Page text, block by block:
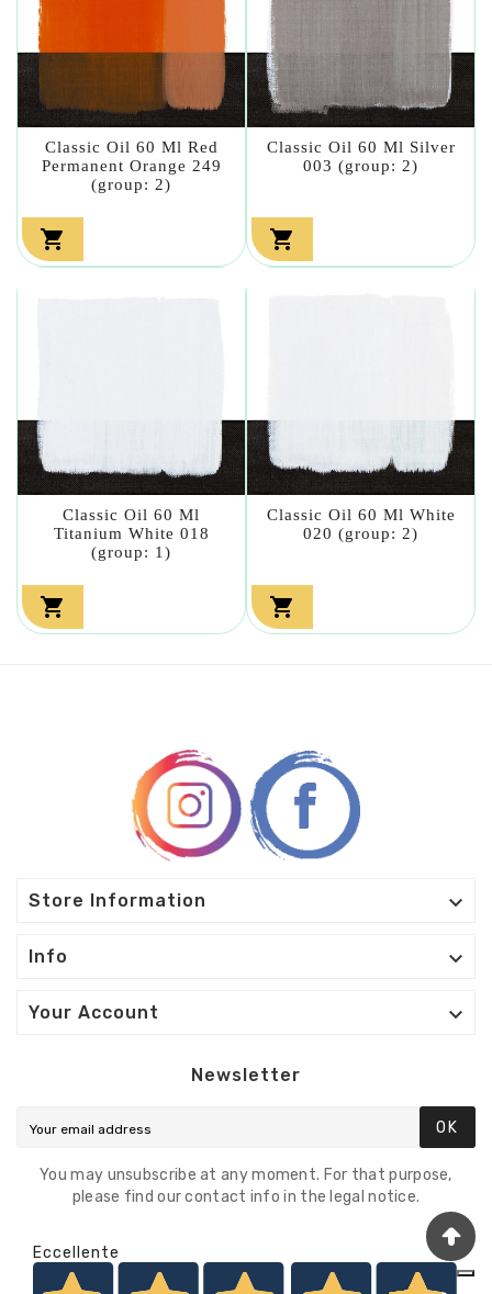
Classic Oil 60 Ml Red
Permanent Orange 249
(group: 2)

Classic Oil 60 Ml Silver
003 (group: 2)

Classic Oil 60 Ml
Titanium White 018
(group: 1)

Classic Oil 60 Ml White
020 (group: 2)

Store Information 
Info 
Your Account 
Newsletter
OK
You may unsubscribe at any moment. For that purpose,
please find our contact info in the legal notice.
Eccellente